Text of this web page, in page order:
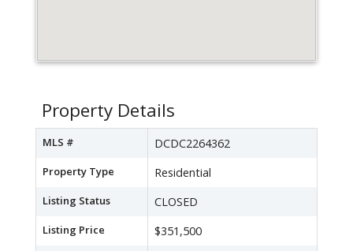
Property Details
MLS # DCDC2264362
Property Type Residential
Listing Status CLOSED
Listing Price $351,500